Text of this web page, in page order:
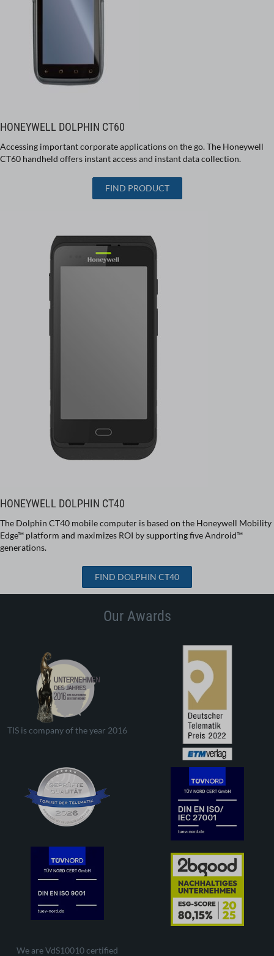
HONEYWELL DOLPHIN CT60
Accessing important corporate applications on the go. The Honeywell
CT60 handheld offers instant access and instant data collection.
FIND PRODUCT
HONEYWELL DOLPHIN CT40
The Dolphin CT40 mobile computer is based on the Honeywell Mobility
Edge™ platform and maximizes ROI by supporting five Android™
generations.
FIND DOLPHIN CT40
Our Awards
TIS is company of the year 2016
We are VdS10010 certified